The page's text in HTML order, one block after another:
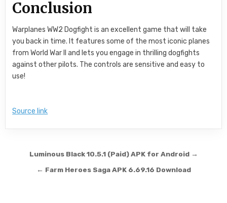
Conclusion
Warplanes WW2 Dogfight is an excellent game that will take
you back in time. It features some of the most iconic planes
from World War II and lets you engage in thrilling dogfights
against other pilots. The controls are sensitive and easy to
use!
Source link
Post navigation
Luminous Black 10.5.1 (Paid) APK for Android →
← Farm Heroes Saga APK 6.69.16 Download